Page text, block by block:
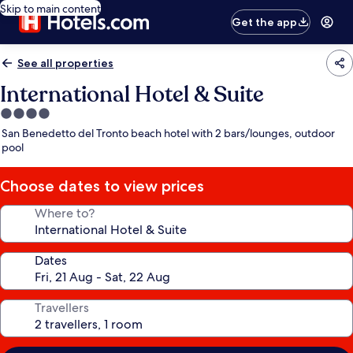
Skip to main content
Get the app
See all properties
International Hotel & Suite
4.0
star
property
San Benedetto del Tronto beach hotel with 2 bars/lounges, outdoor
pool
Choose dates to view prices
Where to?
Dates
Travellers